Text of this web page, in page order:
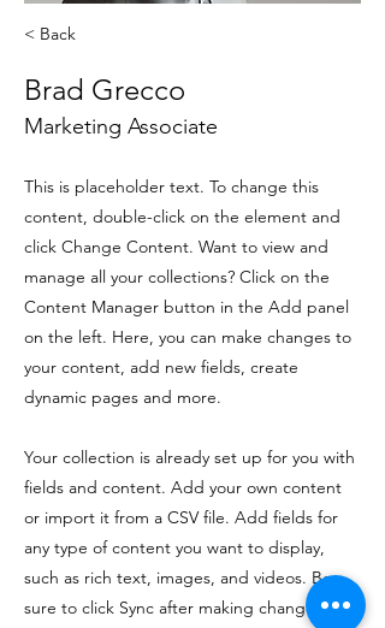
< Back
Brad Grecco
Marketing Associate
This is placeholder text. To change this
content, double-click on the element and
click Change Content. Want to view and
manage all your collections? Click on the
Content Manager button in the Add panel
on the left. Here, you can make changes to
your content, add new fields, create
dynamic pages and more.
Your collection is already set up for you with
fields and content. Add your own content
or import it from a CSV file. Add fields for
any type of content you want to display,
such as rich text, images, and videos. Be
sure to click Sync after making changes in a